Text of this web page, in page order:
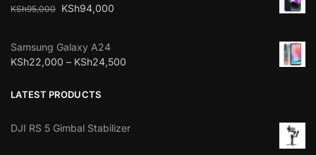
KSh95,000 KSh94,000
Samsung Galaxy A24
KSh22,000 – KSh24,500
LATEST PRODUCTS
DJI RS 5 Gimbal Stabilizer